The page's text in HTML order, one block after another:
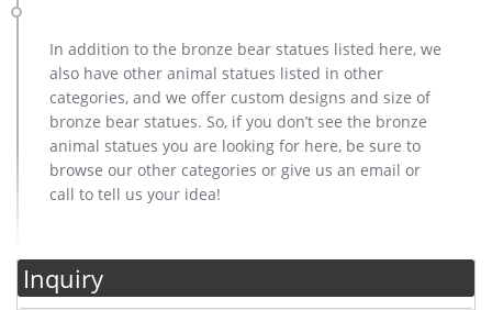
In addition to the bronze bear statues listed here, we
also have other animal statues listed in other
categories, and we offer custom designs and size of
bronze bear statues. So, if you don’t see the bronze
animal statues you are looking for here, be sure to
browse our other categories or give us an email or
call to tell us your idea!
Inquiry